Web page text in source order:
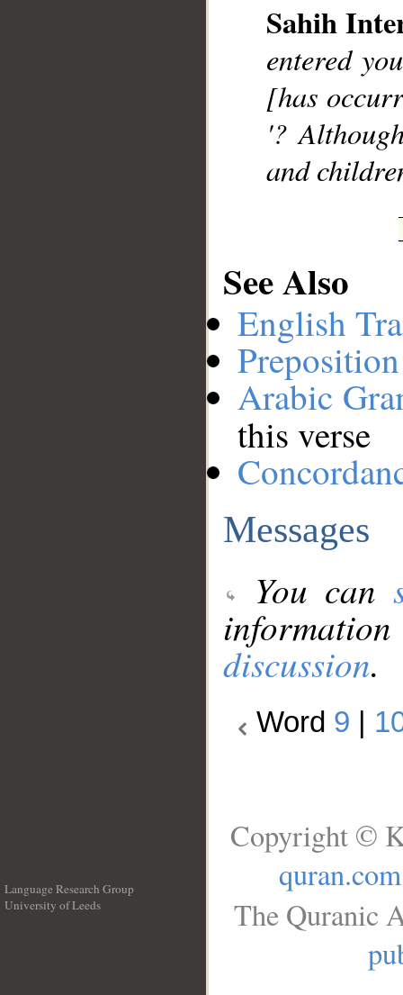
Sahih
entered
[has
'?
and
See Also
English
Arabic
this verse
Messages
You can
discussion.
Word 9
Language Research Group
University of Leeds
Copyright ©
quran.com
The Quranic